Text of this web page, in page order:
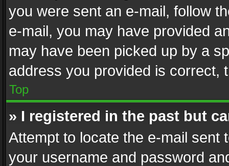
you were sent an e-mail, follow
e-mail, you may have provided
may have been picked up by a
address you provided is correct,
Top
» I registered in the past but
Attempt to locate the e-mail sent
your username and password